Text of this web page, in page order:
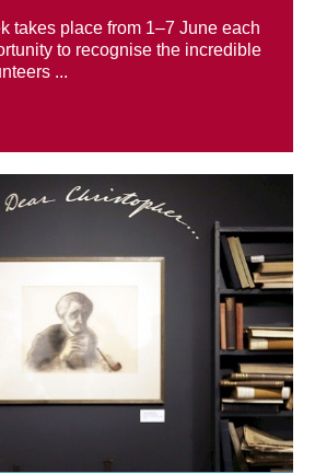
takes place from 1–7 June each
to recognise the incredible
...